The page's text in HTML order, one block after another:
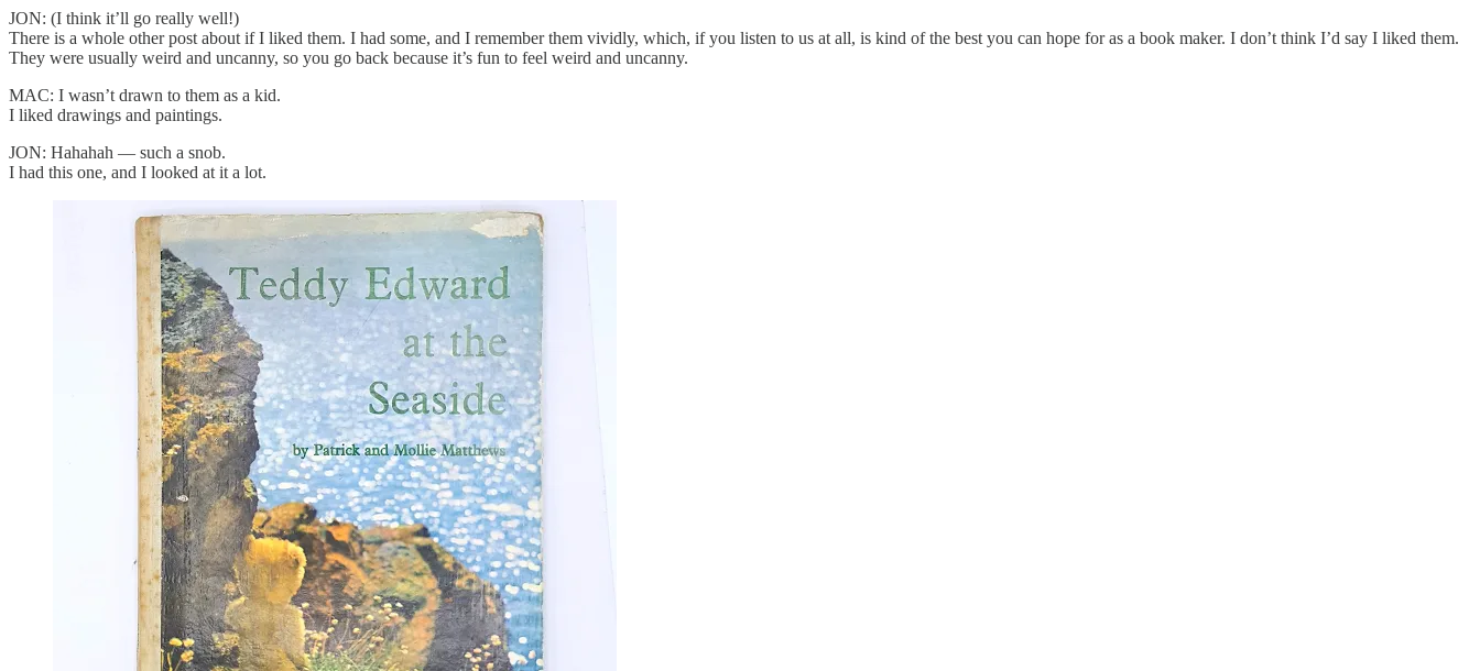
JON: (I think it’ll go really well!)
There is a whole other post about if I liked them. I had some, and I remember them vividly, which, if you listen to us at all, is kind of the best you can hope for as a book maker. I don’t think I’d say I liked them.
They were usually weird and uncanny, so you go back because it’s fun to feel weird and uncanny.
MAC: I wasn’t drawn to them as a kid.
I liked drawings and paintings.
JON: Hahahah — such a snob.
I had this one, and I looked at it a lot.